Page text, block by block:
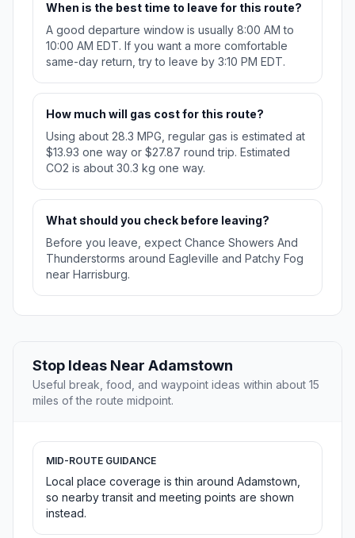
When is the best time to leave for this route?
A good departure window is usually 8:00 AM to
10:00 AM EDT. If you want a more comfortable
same-day return, try to leave by 3:10 PM EDT.
How much will gas cost for this route?
Using about 28.3 MPG, regular gas is estimated at
$13.93 one way or $27.87 round trip. Estimated
CO2 is about 30.3 kg one way.
What should you check before leaving?
Before you leave, expect Chance Showers And
Thunderstorms around Eagleville and Patchy Fog
near Harrisburg.
Stop Ideas Near Adamstown
Useful break, food, and waypoint ideas within about 15
miles of the route midpoint.
MID-ROUTE GUIDANCE
Local place coverage is thin around Adamstown,
so nearby transit and meeting points are shown
instead.